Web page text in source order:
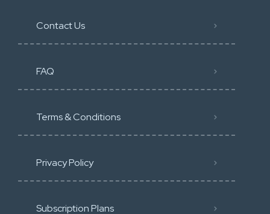
Contact Us
FAQ
Terms & Conditions
Privacy Policy
Subscription Plans